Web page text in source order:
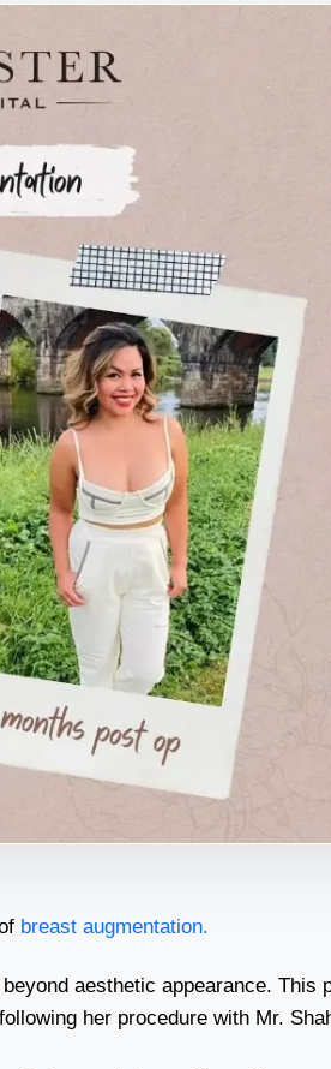
breast augmentation.
aesthetic appearance.
her procedure with Mr.